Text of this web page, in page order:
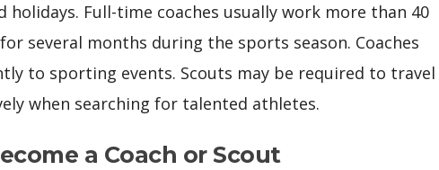
holidays. Full-time coaches usually work more than 40
several months during the sports season. Coaches
to sporting events. Scouts may be required to travel
when searching for talented athletes.
a Coach or Scout